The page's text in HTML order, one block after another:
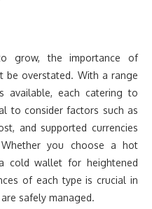
grow, the importance of
be overstated. With a range
each catering to
to consider factors such as
and supported currencies
you choose a hot
cold wallet for heightened
of each type is crucial in
safely managed.